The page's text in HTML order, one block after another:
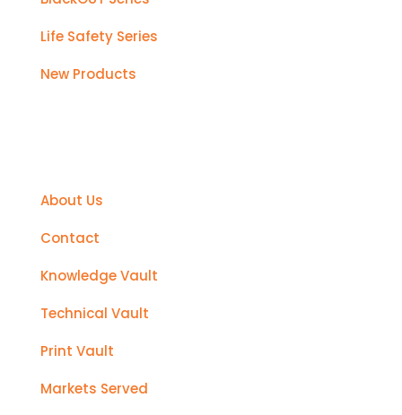
Life Safety Series
New Products
About Us
Contact
Knowledge Vault
Technical Vault
Print Vault
Markets Served